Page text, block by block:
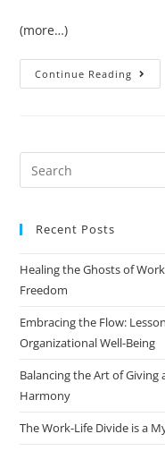
(more…)
Continue Reading
Recent Posts
Healing the Ghosts of
Freedom
Embracing the Flow:
Organizational Well-Being
Balancing the Art of Giving
Harmony
The Work-Life Divide is a